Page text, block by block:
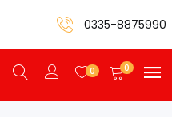
0335-8875990
0 0